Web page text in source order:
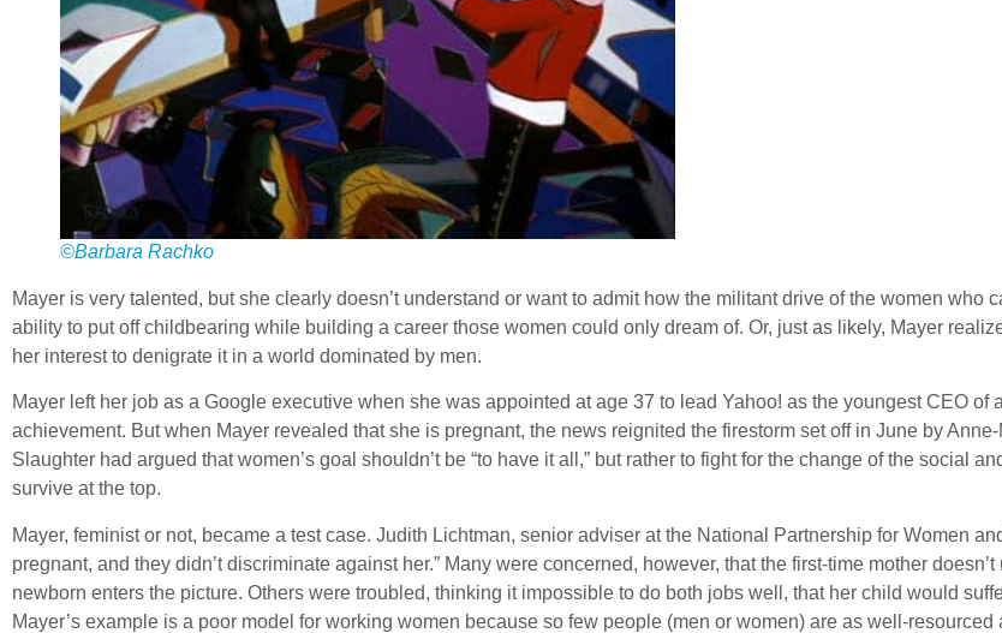
©Barbara Rachko
Mayer is very talented, but she clearly doesn’t understand or want to admit how the militant drive of the women
ability to put off childbearing while building a career those women could only dream of. Or, just as likely, Mayer
her interest to denigrate it in a world dominated by men.
Mayer left her job as a Google executive when she was appointed at age 37 to lead Yahoo! as the youngest CEO
achievement. But when Mayer revealed that she is pregnant, the news reignited the firestorm set off in June by
Slaughter had argued that women’s goal shouldn’t be “to have it all,” but rather to fight for the change of the social
survive at the top.
Mayer, feminist or not, became a test case. Judith Lichtman, senior adviser at the National Partnership for Women
pregnant, and they didn’t discriminate against her.” Many were concerned, however, that the first-time mother
newborn enters the picture. Others were troubled, thinking it impossible to do both jobs well, that her child would
Mayer’s example is a poor model for working women because so few people (men or women) are as well-resourced